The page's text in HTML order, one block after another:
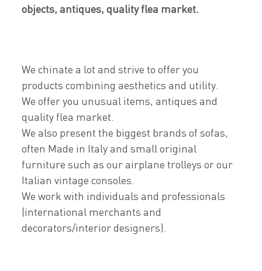
objects, antiques, quality flea market.
We chinate a lot and strive to offer you
products combining aesthetics and utility.
We offer you unusual items, antiques and
quality flea market.
We also present the biggest brands of sofas,
often Made in Italy and small original
furniture such as our airplane trolleys or our
Italian vintage consoles.
We work with individuals and professionals
(international merchants and
decorators/interior designers).